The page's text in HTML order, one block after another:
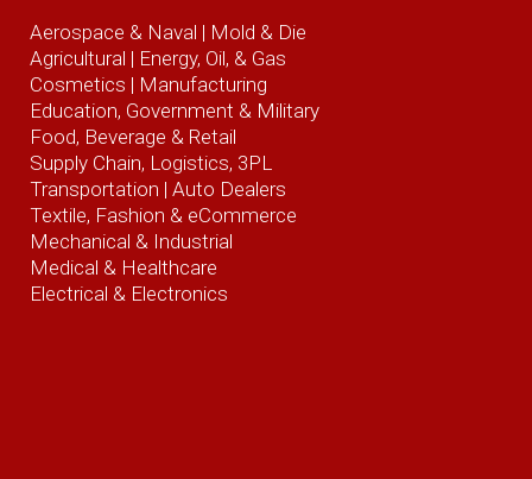
Aerospace & Naval | Mold & Die
Agricultural | Energy, Oil, & Gas
Cosmetics | Manufacturing
Education, Government & Military
Food, Beverage & Retail
Supply Chain, Logistics, 3PL
Transportation | Auto Dealers
Textile, Fashion & eCommerce
Mechanical & Industrial
Medical & Healthcare
Electrical & Electronics